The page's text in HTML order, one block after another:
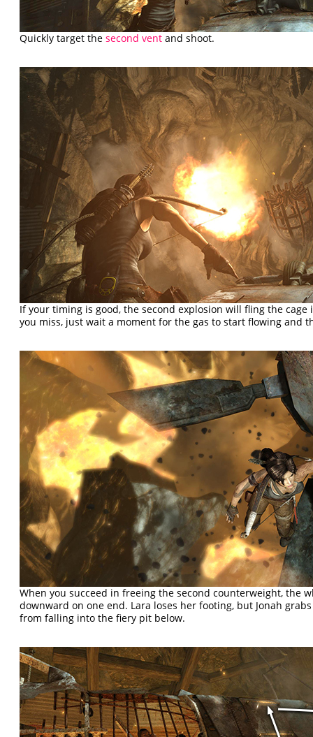
Quickly target thesecond vent and shoot.
If your timing is good, the second explosion will fling the
you miss, just wait a moment for the gas to start flowing and
When you succeed in freeing the second counterweight, the
downward on one end. Lara loses her footing, but Jonah
from falling into the fiery pit below.